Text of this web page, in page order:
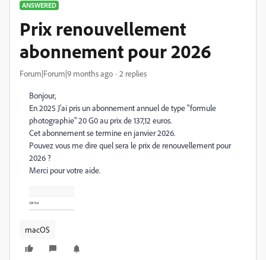
ANSWERED
Prix renouvellement
abonnement pour 2026
Forum|Forum|9 months ago 2 replies
Bonjour,
En 2025 J'ai pris un abonnement annuel de type "formule
photographie" 20 G0 au prix de 137,12 euros.
Cet abonnement se termine en janvier 2026.
Pouvez vous me dire quel sera le prix de renouvellement pour
2026 ?
Merci pour votre aide.
macOS